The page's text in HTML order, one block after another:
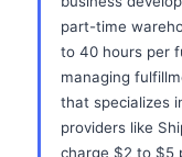
part-time
to 40 hours per
managing
that specializes
providers like
charge $2 to $5